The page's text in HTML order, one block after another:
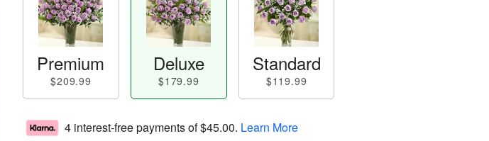
Premium
$209.99
Deluxe
$179.99
Standard
$119.99
4 interest-free payments of$45.00. Learn More